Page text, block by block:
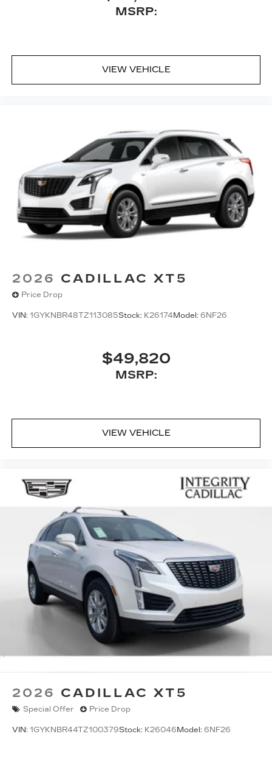
Bluetooth® headphones by AKG
2 HDMI and 2 USB Type C (charge-only)
ports1on the back of the center console
Two 2-channel Bluetooth®
®2headphones
MSRP:
VIEW VEHICLE
2026 CADILLAC XT5
Price Drop
VIN: 1GYKNBR48TZ113085Stock: K26174 Model: 6NF26
$49,820
MSRP:
VIEW VEHICLE
2026 CADILLAC XT5
Special Offer Price Drop
VIN: 1GYKNBR44TZ100379Stock: K26046 Model: 6NF26